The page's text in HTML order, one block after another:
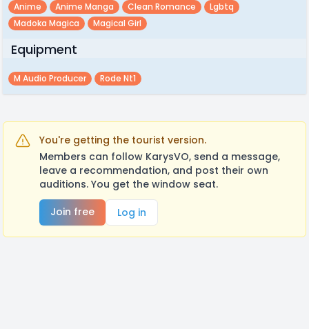
Anime Anime Manga Clean Romance
Lgbtq
Madoka Magica
Magical Girl
Equipment
M Audio Producer Rode Nt1
You're getting the tourist version.
Members can follow KarysVO, send a message,
leave a recommendation, and post their own
auditions. You get the window seat.
Join free
Log in